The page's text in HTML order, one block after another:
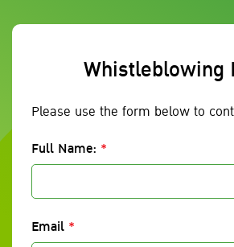
Whistleblowing
Please use the form below to
Full Name: *
Email *